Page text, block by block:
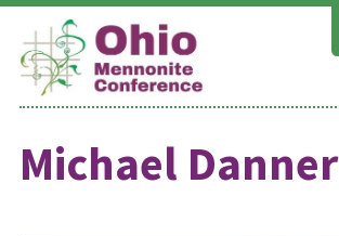
Skip
content
Michael Danner